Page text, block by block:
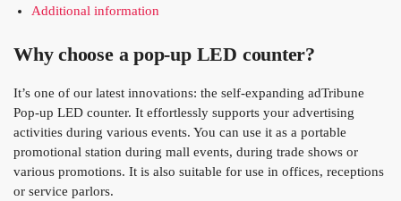
Additional information
Why choose a pop-up LED counter?
It’s one of our latest innovations: the self-expanding adTribune
Pop-up LED counter. It effortlessly supports your advertising
activities during various events. You can use it as a portable
promotional station during mall events, during trade shows or
various promotions. It is also suitable for use in offices, receptions
or service parlors.